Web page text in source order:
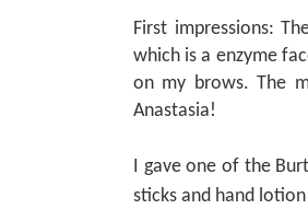
First impressions:
which is a enzyme
on my brows. The
Anastasia!
I gave one of the
sticks and hand